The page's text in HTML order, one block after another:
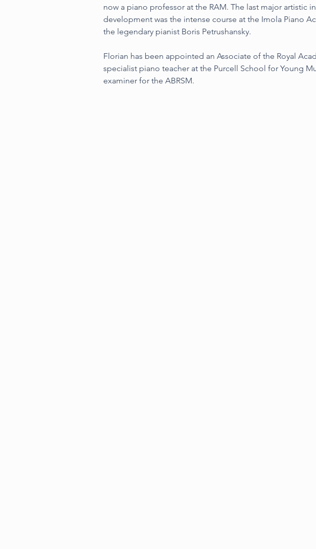
now a piano professor at the RAM. The last major artistic
development was the intense course at the Imola Piano
the legendary pianist Boris Petrushansky.
Florian has been appointed an Associate of the Royal
specialist piano teacher at the Purcell School for Young
examiner for the ABRSM.